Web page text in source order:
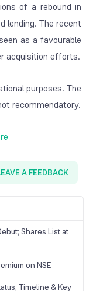
of a rebound in
lending. The recent
as a favourable
acquisition efforts.
purposes. The
recommendatory.
A FEEDBACK
Shares List at
on NSE
Timeline & Key